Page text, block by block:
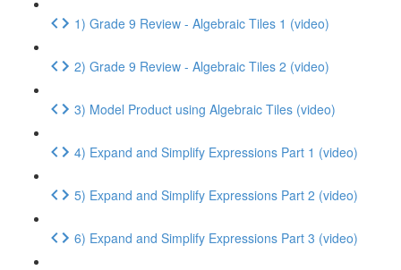
1) Grade 9 Review - Algebraic Tiles 1 (video)
2) Grade 9 Review - Algebraic Tiles 2 (video)
3) Model Product using Algebraic Tiles (video)
4) Expand and Simplify Expressions Part 1 (video)
5) Expand and Simplify Expressions Part 2 (video)
6) Expand and Simplify Expressions Part 3 (video)